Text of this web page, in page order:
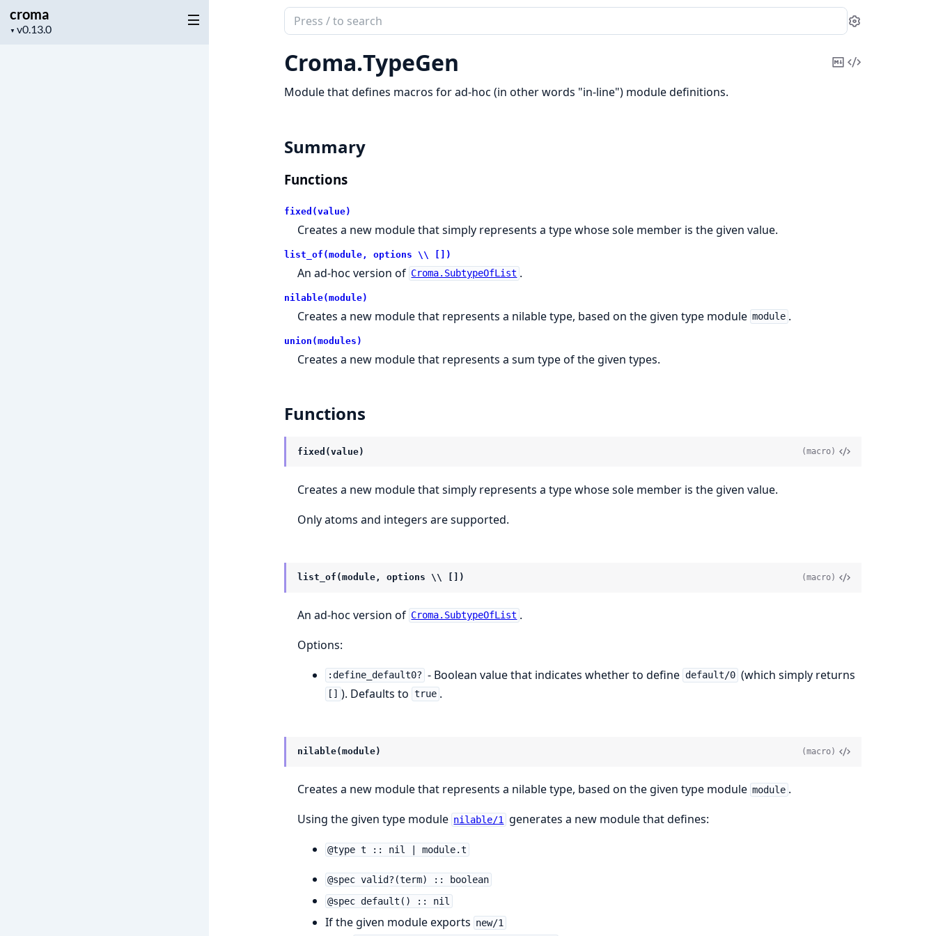
croma
▼
Project
Search
documentation
of
croma
Settings
Croma.TypeGen
CopyView
Module that defines macros for ad-hoc (in other words "in-line") module definitions.
Summary
Functions
fixed(value)
Creates a new module that simply represents a type whose sole member is the given value.
list_of(module, options \\ [])
An ad-hoc version of Croma.SubtypeOfList .
nilable(module)
Creates a new module that represents a nilable type, based on the given type module module .
union(modules)
Creates a new module that represents a sum type of the given types.
Functions
fixed(value) (macro)
Creates a new module that simply represents a type whose sole member is the given value.
Only atoms and integers are supported.
list_of(module, options \\ []) (macro)
An ad-hoc version of Croma.SubtypeOfList .
Options:
:define_default0? - Boolean value that indicates whether to define default/0 (which simply returns
). Defaults to true .
nilable(module) (macro)
Creates a new module that represents a nilable type, based on the given type module module .
Using the given type module nilable/1 generates a new module that defines:
@type t :: nil | module.t
@spec valid?(term) :: boolean
@spec default() :: nil
If the given module exports new/1